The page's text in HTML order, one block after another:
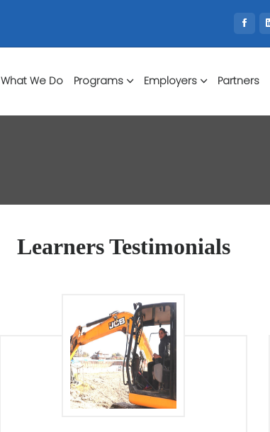
What We Do Programs Employers Partners
Learners Testimonials